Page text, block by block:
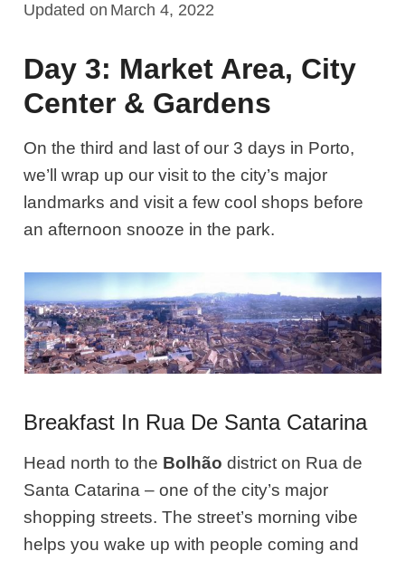
Updated on March 4, 2022
Day 3: Market Area, City
Center & Gardens
On the third and last of our 3 days in Porto,
we’ll wrap up our visit to the city’s major
landmarks and visit a few cool shops before
an afternoon snooze in the park.
Breakfast In Rua De Santa Catarina
Head north to the Bolhão district on Rua de
Santa Catarina – one of the city’s major
shopping streets. The street’s morning vibe
helps you wake up with people coming and